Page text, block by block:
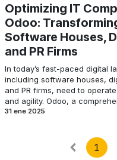
Optimizing IT
Odoo:
Software Houses,
and PR Firms
In today’s fast-paced digital
including software houses,
and PR firms, need to
and agility. Odoo, a
31 ene 2025
1